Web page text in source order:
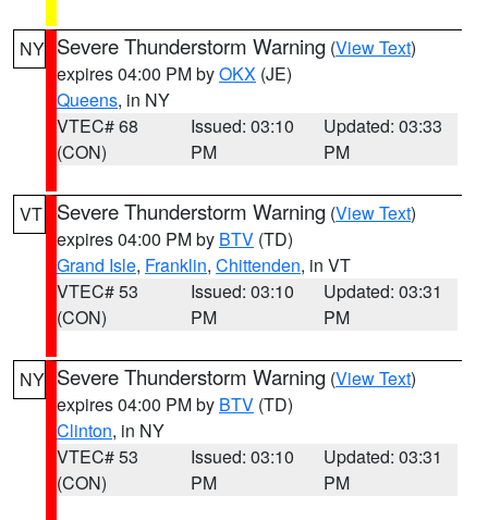
NY Severe Thunderstorm Warning (View Text)
expires 04:00 PM byOKX (JE)
Queens, in NY
VTEC# 68
(CON)
Issued: 03:10
PM
Updated: 03:33
PM
VT Severe Thunderstorm Warning (View Text)
expires 04:00 PM by BTV (TD)
Grand Isle, Franklin, Chittenden, in VT
VTEC# 53
(CON)
Issued: 03:10
PM
Updated: 03:31
PM
NY Severe Thunderstorm Warning (View Text)
expires 04:00 PM by BTV (TD)
Clinton, in NY
VTEC# 53
(CON)
Issued: 03:10
PM
Updated: 03:31
PM